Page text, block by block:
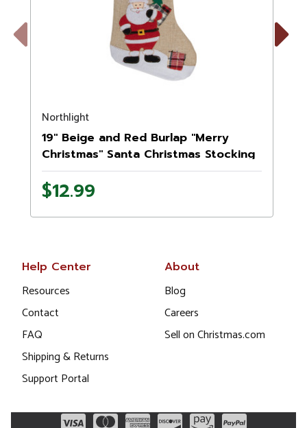
Previous
Northlight
19" Beige and Red Burlap "Merry
Christmas" Santa Christmas Stocking
$12.99
Next
Help Center
Resources
Contact
FAQ
Shipping & Returns
Support Portal
About
Blog
Careers
Sell on Christmas.com